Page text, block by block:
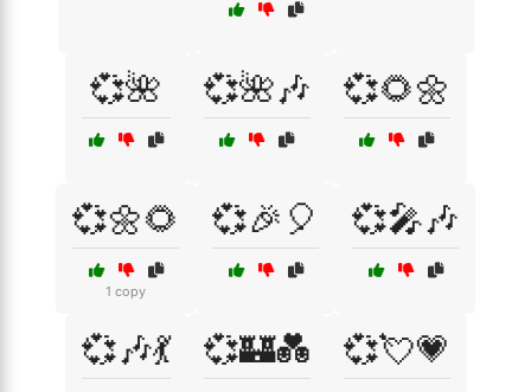
💞🌺 💞🌺🎶 💞🌻🌼
💞🌼🌻
1 copy
💞🎉🎈 💞🎤🎶
💞🎶💃 💞🏰💑 💞💘💗